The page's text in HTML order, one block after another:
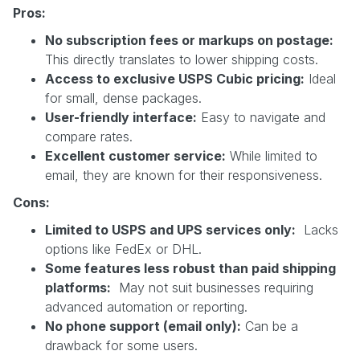
Pros:
No subscription fees or markups on postage:
This directly translates to lower shipping costs.
Access to exclusive USPS Cubic pricing: Ideal
for small, dense packages.
User-friendly interface: Easy to navigate and
compare rates.
Excellent customer service: While limited to
email, they are known for their responsiveness.
Cons:
Limited to USPS and UPS services only: Lacks
options like FedEx or DHL.
Some features less robust than paid shipping
platforms: May not suit businesses requiring
advanced automation or reporting.
No phone support (email only): Can be a
drawback for some users.